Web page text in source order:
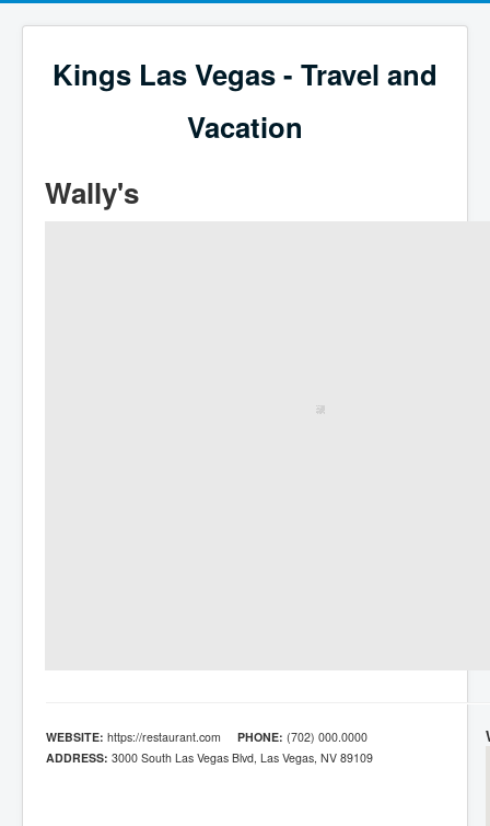
Kings Las Vegas - Travel and
Vacation
Wally's
WEBSITE: https://restaurant.com PHONE: (702) 000.0000
ADDRESS: 3000 South Las Vegas Blvd, Las Vegas, NV 89109